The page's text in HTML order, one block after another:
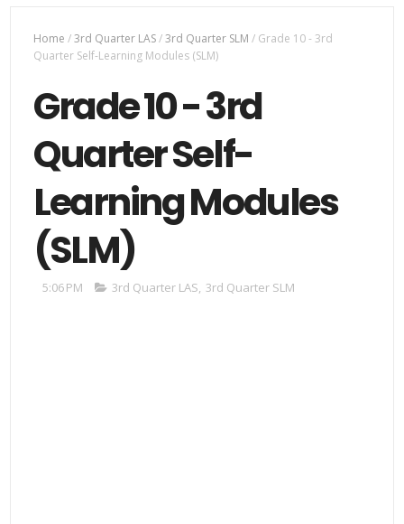
Home /3rd Quarter LAS/3rd Quarter SLM / Grade 10 - 3rd
Quarter Self-Learning Modules (SLM)
Grade 10 - 3rd
Quarter Self-
Learning Modules
(SLM)
5:06 PM 3rd Quarter LAS, 3rd Quarter SLM